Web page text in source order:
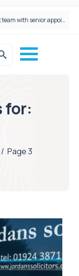
Managing Associate
for:
/ Page 3